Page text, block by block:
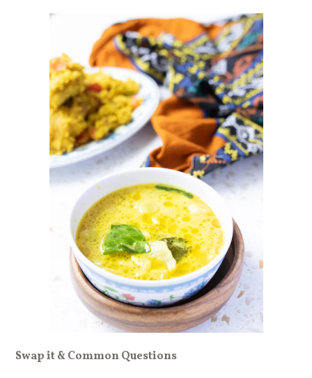
Swap it & Common Questions